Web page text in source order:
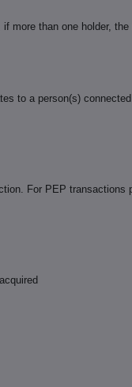
more than one holder,
to a person(s)
For PEP transactions